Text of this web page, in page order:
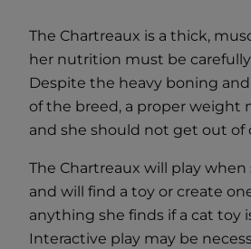
The Chartreaux is a thick,
her nutrition must be
Despite the heavy boning
of the breed, a proper weight
and she should not get out of
The Chartreaux will play
and will find a toy or create
anything she finds if a cat toy
Interactive play may be